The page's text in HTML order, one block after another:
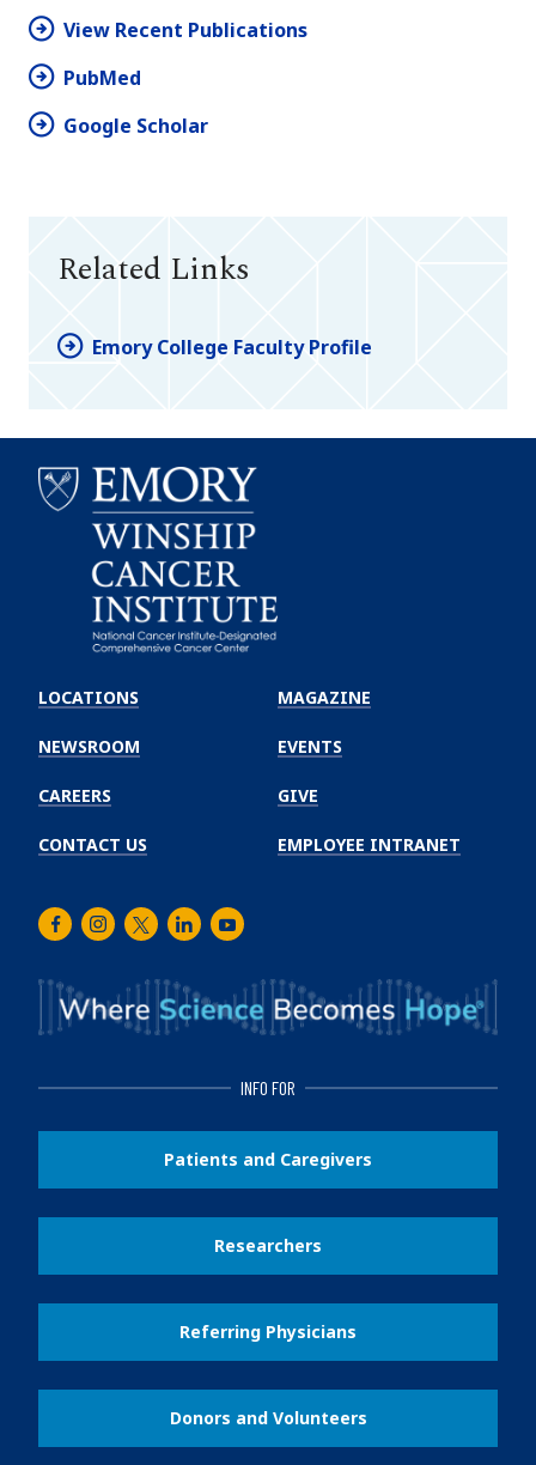
View Recent Publications
PubMed
Google Scholar
Related Links
Emory College Faculty Profile
Winship
Cancer
Institute
LOCATIONS
NEWSROOM
CAREERS
CONTACT US
MAGAZINE
EVENTS
GIVE
EMPLOYEE INTRANET
FacebookInstagram
TwitterLinkedInYoutube
INFO FOR
Patients and Caregivers
Researchers
Referring Physicians
Donors and Volunteers